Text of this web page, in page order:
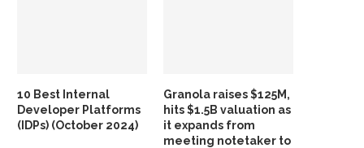
10 Best Internal
Developer Platforms
(IDPs) (October 2024)
Granola raises $125M,
hits $1.5B valuation as
it expands from
meeting notetaker to